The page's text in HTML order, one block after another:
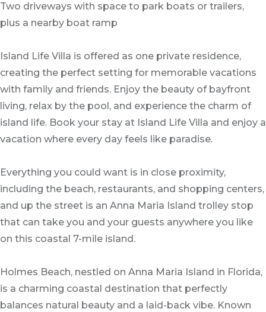
Two driveways with space to park boats or trailers,
plus a nearby boat ramp
Island Life Villa is offered as one private residence,
creating the perfect setting for memorable vacations
with family and friends. Enjoy the beauty of bayfront
living, relax by the pool, and experience the charm of
island life. Book your stay at Island Life Villa and enjoy a
vacation where every day feels like paradise.
Everything you could want is in close proximity,
including the beach, restaurants, and shopping centers,
and up the street is an Anna Maria Island trolley stop
that can take you and your guests anywhere you like
on this coastal 7-mile island.
Holmes Beach, nestled on Anna Maria Island in Florida,
is a charming coastal destination that perfectly
balances natural beauty and a laid-back vibe. Known